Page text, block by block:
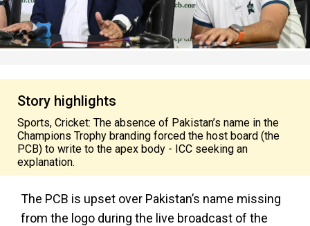
Story highlights
Sports, Cricket: The absence of Pakistan’s name in the
Champions Trophy branding forced the host board (the
PCB) to write to the apex body - ICC seeking an
explanation.
The PCB is upset over Pakistan’s name missing
from the logo during the live broadcast of the